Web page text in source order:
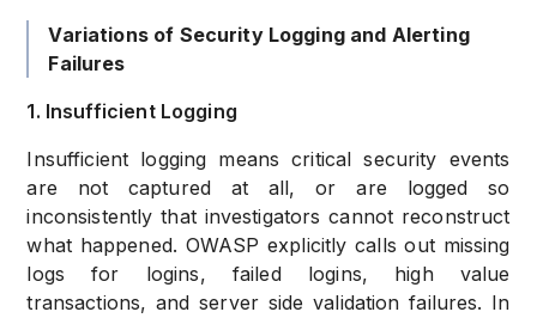
Variations of Security Logging and Alerting
Failures
1. Insufficient Logging
Insufficient logging means critical security events
are not captured at all, or are logged so
inconsistently that investigators cannot reconstruct
what happened. OWASP explicitly calls out missing
logs for logins, failed logins, high value
transactions, and server side validation failures. In